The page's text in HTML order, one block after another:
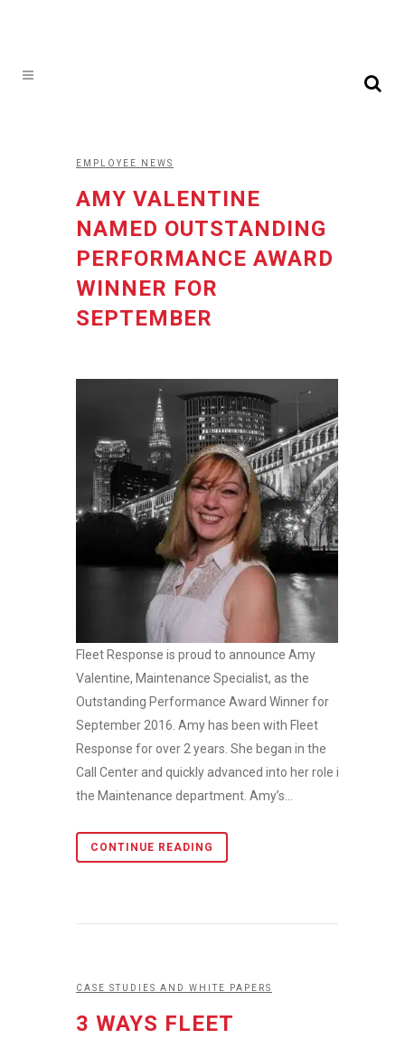
EMPLOYEE NEWS
AMY VALENTINE
NAMED OUTSTANDING
PERFORMANCE AWARD
WINNER FOR
SEPTEMBER
Fleet Response is proud to announce Amy
Valentine, Maintenance Specialist, as the
Outstanding Performance Award Winner for
September 2016. Amy has been with Fleet
Response for over 2 years. She began in the
Call Center and quickly advanced into her role in
the Maintenance department. Amy’s...
CONTINUE READING
CASE STUDIES AND WHITE PAPERS
3 WAYS FLEET